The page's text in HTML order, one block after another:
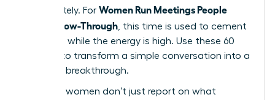
immediately. For Women Run Meetings People
Love: Follow-Through , this time is used to cement
decisions while the energy is high. Use these 60
minutes to transform a simple conversation into a
strategic breakthrough.
Visionary women don’t just report on what